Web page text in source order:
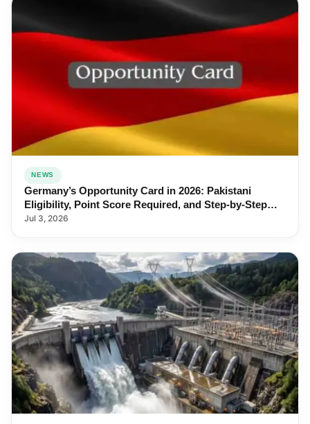
NEWS
Germany’s Opportunity Card in 2026: Pakistani
Eligibility, Point Score Required, and Step-by-Step
Application
Jul 3, 2026